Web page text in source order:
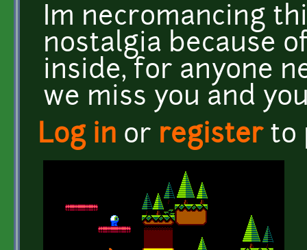
Im necromancing
nostalgia because
inside, for anyone
we miss you and
Log in or registerto